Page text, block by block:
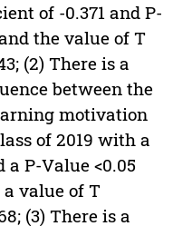
of -0.371 and P-
the value of T
(2) There is a
between the
motivation
of 2019 with a
P-Value <0.05
value of T
(3) There is a